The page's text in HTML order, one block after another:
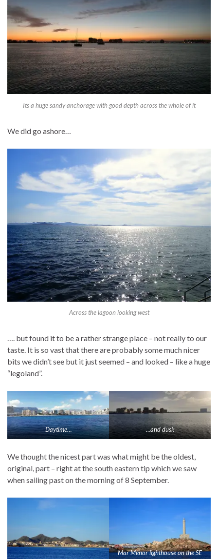
Its a huge sandy anchorage with good depth across the whole of it
We did go ashore…
Across the lagoon looking west
…. but found it to be a rather strange place – not really to our
taste. It is so vast that there are probably some much nicer
bits we didn’t see but it just seemed – and looked – like a huge
“legoland”.
Daytime… …and dusk
We thought the nicest part was what might be the oldest,
original, part – right at the south eastern tip which we saw
when sailing past on the morning of 8 September.
Mar Menor lighthouse on the SE